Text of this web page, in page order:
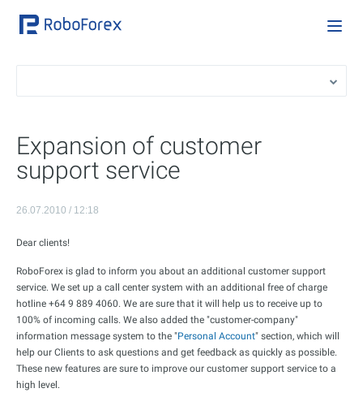
Expansion of customer
support service
26.07.2010 / 12:18
Dear clients!
RoboForex is glad to inform you about an additional customer support
service. We set up a call center system with an additional free of charge
hotline +64 9 889 4060. We are sure that it will help us to receive up to
100% of incoming calls. We also added the "customer-company"
information message system to the "Personal Account" section, which will
help our Clients to ask questions and get feedback as quickly as possible.
These new features are sure to improve our customer support service to a
high level.